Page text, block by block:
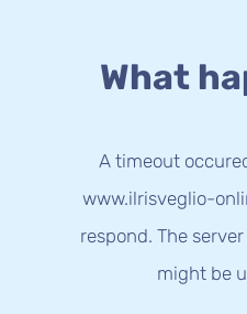
What
A timeout
www.ilrisveglio-
respond. The
might be